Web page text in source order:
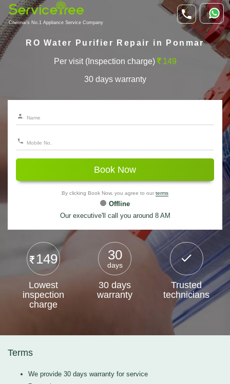
Chennai's No.1 Appliance Service Company
RO Water Purifier Repair in Ponmar
Per visit (Inspection charge) 149
30 days warranty
Book Now
By clicking Book Now, you agree to our terms
Offline
Our executive'll call you around 8 AM
149
Lowest
inspection
charge
30
days
30 days
warranty
Trusted
technicians
Terms
We provide 30 days warranty for service